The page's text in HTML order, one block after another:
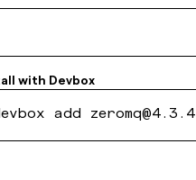
with Devbox
add zeromq@4.3.4